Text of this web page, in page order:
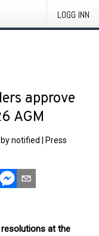
LOGG INN
approve
AGM
notified
Press
at the